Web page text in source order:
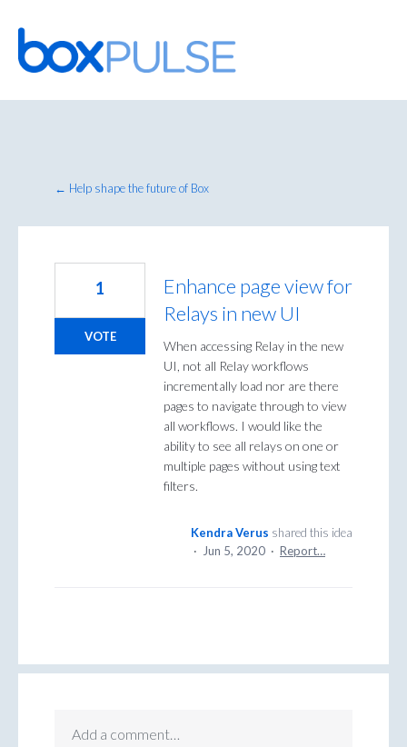
Skip
to
content
← Help shape the future of Box
Enhance page view for
Relays in new UI
When accessing Relay in the new
UI, not all Relay workflows
incrementally load nor are there
pages to navigate through to view
all workflows. I would like the
ability to see all relays on one or
multiple pages without using text
filters.
1
VOTE
Kendra Verus shared this idea
·
Jun 5, 2020 · Report…
Add a comment…